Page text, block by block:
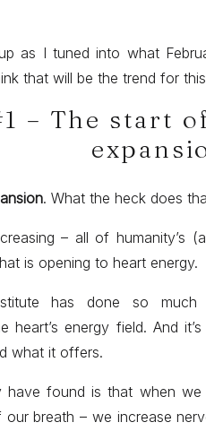
as I tuned into what
that will be the trend for
– The start
. What the heck does
– all of humanity’s
is opening to heart energy.
has done so
heart’s energy field. And
what it offers.
found is that when we
breath – we increase